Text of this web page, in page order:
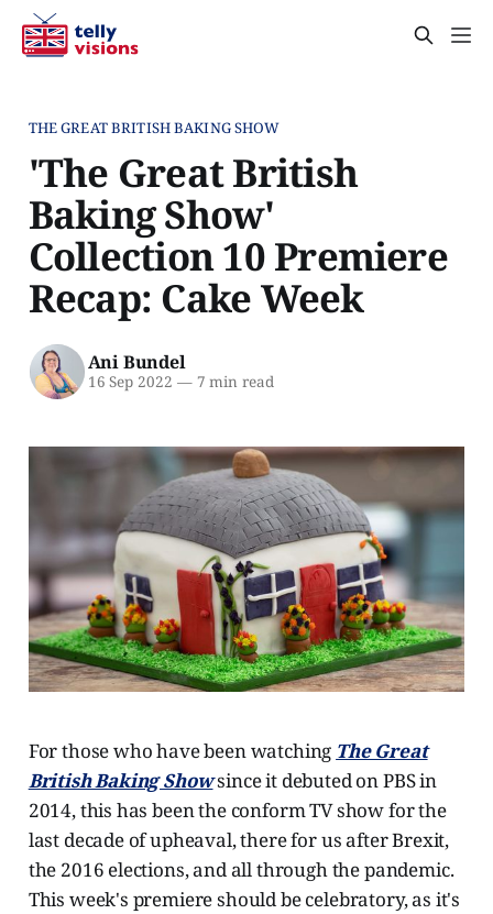
THE GREAT BRITISH BAKING SHOW
'The Great British
Baking Show'
Collection 10 Premiere
Recap: Cake Week
Ani Bundel
16 Sep 2022 —7 min read
For those who have been watching The Great
British Baking Showsince it debuted on PBS in
2014, this has been the conform TV show for the
last decade of upheaval, there for us after Brexit,
the 2016 elections, and all through the pandemic.
This week's premiere should be celebratory, as it's